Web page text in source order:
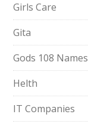
Girls Care
Gita
Gods 108 Names
Helth
IT Companies